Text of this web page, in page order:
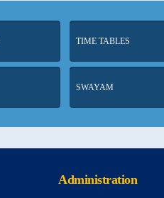
TIME TABLES
SWAYAM
Administration